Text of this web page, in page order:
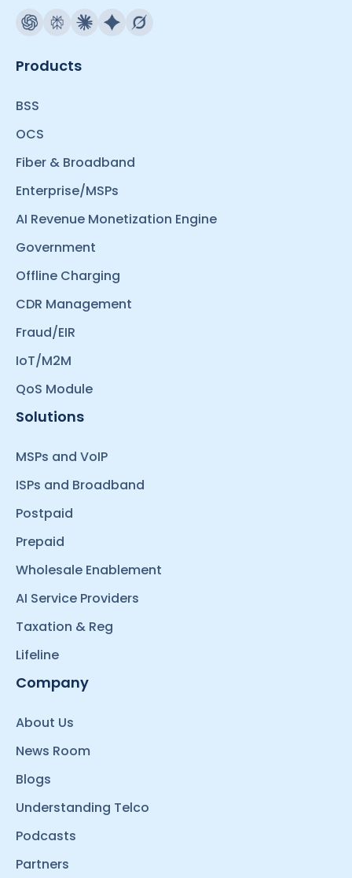
Products
BSS
OCS
Fiber & Broadband
Enterprise/MSPs
AI Revenue Monetization Engine
Government
Offline Charging
CDR Management
Fraud/EIR
IoT/M2M
QoS Module
Solutions
MSPs and VoIP
ISPs and Broadband
Postpaid
Prepaid
Wholesale Enablement
AI Service Providers
Taxation & Reg
Lifeline
Company
About Us
News Room
Blogs
Understanding Telco
Podcasts
Partners